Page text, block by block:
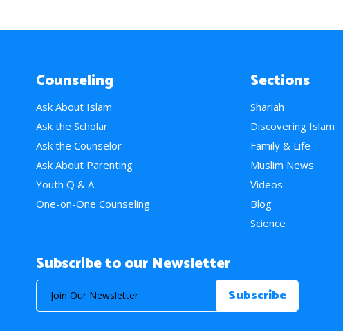
Counseling
Ask About Islam
Ask the Scholar
Ask the Counselor
Ask About Parenting
Youth Q & A
One-on-One Counseling
Sections
Shariah
Discovering Islam
Family & Life
Muslim News
Videos
Blog
Science
Subscribe to our Newsletter